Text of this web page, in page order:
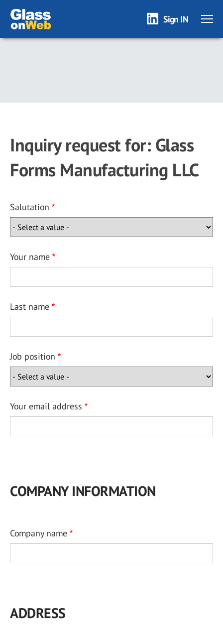
Skip
Sign IN
Inquiry request for: Glass
Forms Manufacturing LLC
Salutation
Your name
Last name
Job position
Your email address
COMPANY INFORMATION
Company name
ADDRESS